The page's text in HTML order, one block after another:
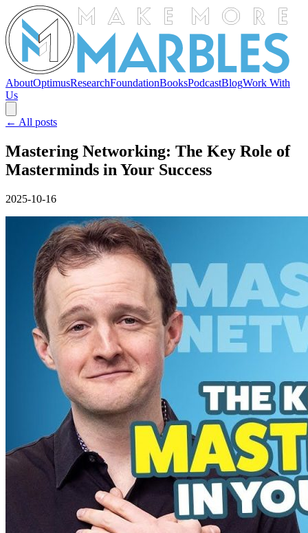
AboutOptimusResearchFoundationBooksPodcastBlogWork With
Us
← All posts
Mastering Networking: The Key Role of
Masterminds in Your Success
2025-10-16